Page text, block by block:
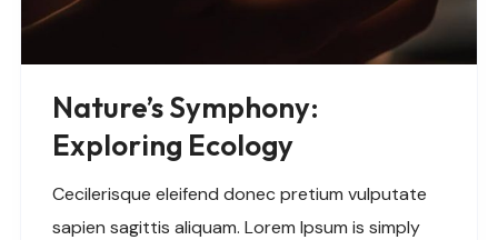
Nature’s Symphony:
Exploring Ecology
Cecilerisque eleifend donec pretium vulputate
sapien sagittis aliquam. Lorem Ipsum is simply